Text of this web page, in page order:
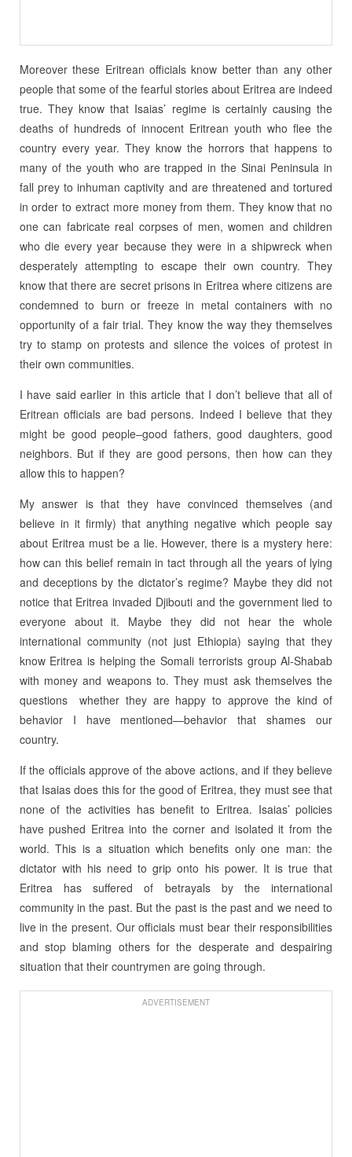
Moreover these Eritrean officials know better than any other
people that some of the fearful stories about Eritrea are indeed
true. They know that Isaias’ regime is certainly causing the
deaths of hundreds of innocent Eritrean youth who flee the
country every year. They know the horrors that happens to
many of the youth who are trapped in the Sinai Peninsula in
fall prey to inhuman captivity and are threatened and tortured
in order to extract more money from them. They know that no
one can fabricate real corpses of men, women and children
who die every year because they were in a shipwreck when
desperately attempting to escape their own country. They
know that there are secret prisons in Eritrea where citizens are
condemned to burn or freeze in metal containers with no
opportunity of a fair trial. They know the way they themselves
try to stamp on protests and silence the voices of protest in
their own communities.
I have said earlier in this article that I don’t believe that all of
Eritrean officials are bad persons. Indeed I believe that they
might be good people–good fathers, good daughters, good
neighbors. But if they are good persons, then how can they
allow this to happen?
My answer is that they have convinced themselves (and
believe in it firmly) that anything negative which people say
about Eritrea must be a lie. However, there is a mystery here:
how can this belief remain in tact through all the years of lying
and deceptions by the dictator’s regime? Maybe they did not
notice that Eritrea invaded Djibouti and the government lied to
everyone about it. Maybe they did not hear the whole
international community (not just Ethiopia) saying that they
know Eritrea is helping the Somali terrorists group Al-Shabab
with money and weapons to. They must ask themselves the
questions whether they are happy to approve the kind of
behavior I have mentioned—behavior that shames our
country.
If the officials approve of the above actions, and if they believe
that Isaias does this for the good of Eritrea, they must see that
none of the activities has benefit to Eritrea. Isaias’ policies
have pushed Eritrea into the corner and isolated it from the
world. This is a situation which benefits only one man: the
dictator with his need to grip onto his power. It is true that
Eritrea has suffered of betrayals by the international
community in the past. But the past is the past and we need to
live in the present. Our officials must bear their responsibilities
and stop blaming others for the desperate and despairing
situation that their countrymen are going through.
ADVERTISEMENT